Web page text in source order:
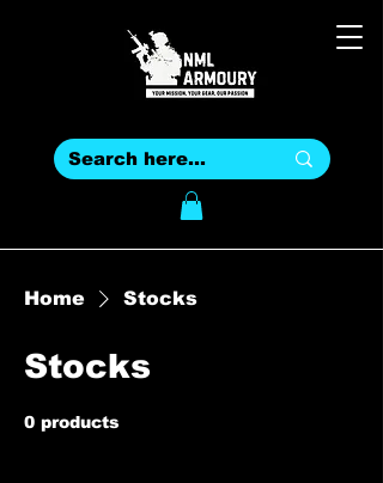
Home Stocks
Stocks
0 products